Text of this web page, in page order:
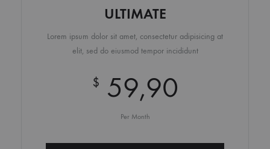
ULTIMATE
Lorem ipsum dolor sit amet, consectetur adipisicing at
elit, sed do eiusmod tempor incididunt
$ 59,90
Per Month